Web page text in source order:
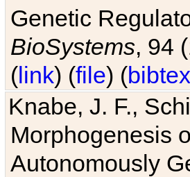
Genetic
BioSystems, 94
(link) (file) (bibtex
Knabe, J. F.,
Morphogenesis
Autonomously